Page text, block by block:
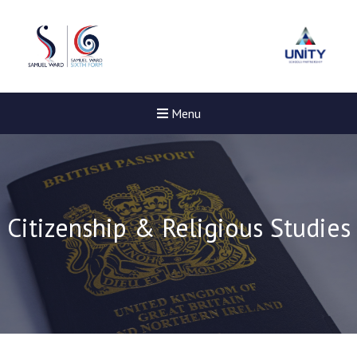
Menu
Citizenship & Religious Studies